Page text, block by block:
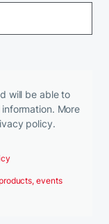
will be able to
More
policy.
events